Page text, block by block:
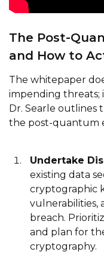
The Post-
and How to
The whitepaper
impending threats;
Dr. Searle outlines
the post-quantum
Undertake
existing data
cryptographic
vulnerabilities,
breach.
and plan for
cryptography.